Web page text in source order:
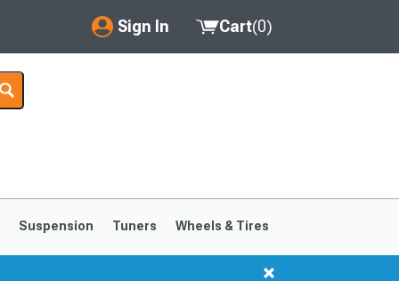
Sign In
My Account
Saved Products
Cart(0)
Suspension Tuners Wheels & Tires